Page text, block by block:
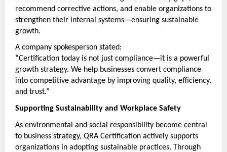
recommend corrective actions, and enable organizations to
strengthen their internal systems—ensuring sustainable
growth.
A company spokesperson stated:
“Certification today is not just compliance—it is a powerful
growth strategy. We help businesses convert compliance
into competitive advantage by improving quality, efficiency,
and trust.”
Supporting Sustainability and Workplace Safety
As environmental and social responsibility become central
to business strategy, QRA Certification actively supports
organizations in adopting sustainable practices. Through